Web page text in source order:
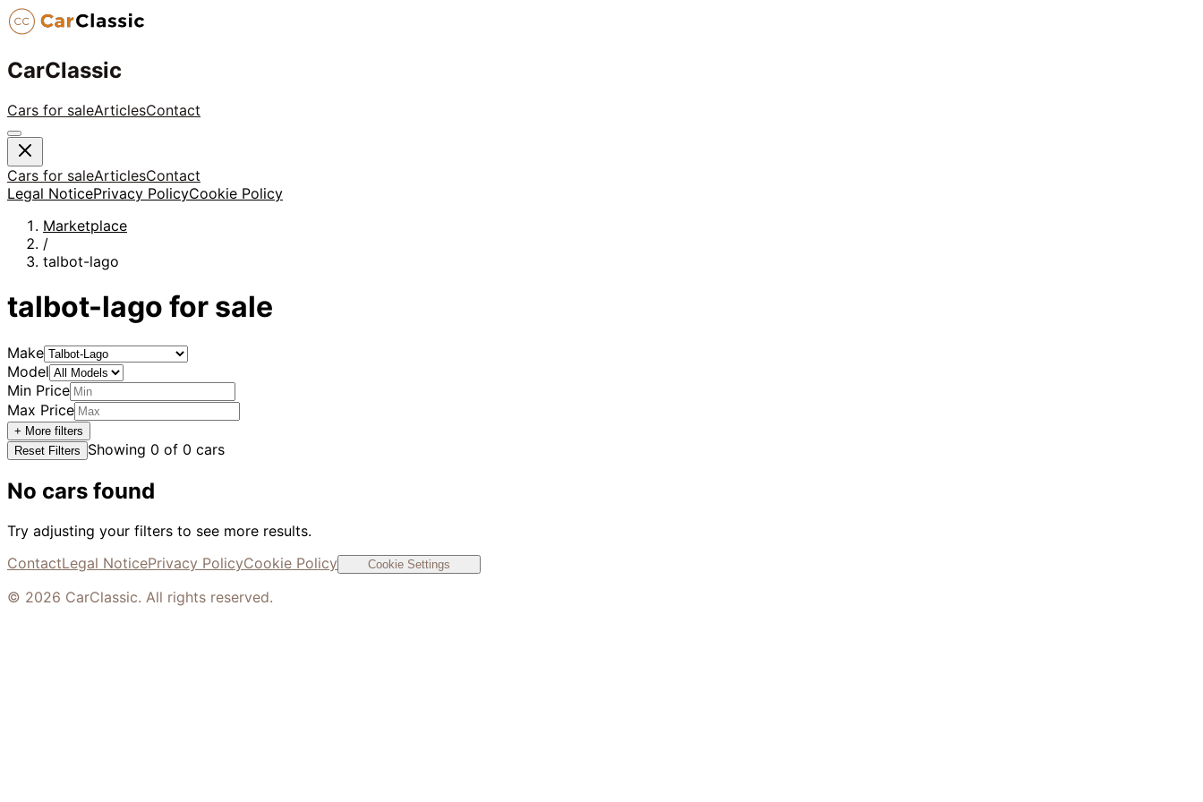
CarClassic
Cars for saleArticlesContact
Cars for saleArticlesContact
Legal NoticePrivacy PolicyCookie Policy
Marketplace
/
talbot-lago
talbot-lago for sale
Make
Model
Min Price
Max Price
+ More filters
Reset Filters
Showing 0 of 0 cars
No cars found
Try adjusting your filters to see more results.
ContactLegal NoticePrivacy PolicyCookie Policy Cookie Settings
© 2026 CarClassic. All rights reserved.